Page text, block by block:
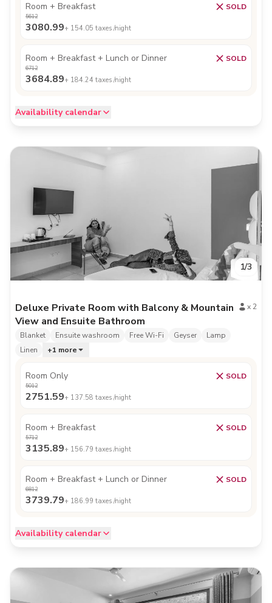
Room + Breakfast SOLD
5612
3080.99+ 154.05 taxes /night
Room + Breakfast + Lunch or Dinner SOLD
6712
3684.89+ 184.24 taxes /night
Availability calendar
1/3
Deluxe Private Room with Balcony & Mountain
View and Ensuite Bathroom
x 2
Blanket Ensuite washroom Free Wi-Fi Geyser
Lamp
Linen
+1 more
Room Only SOLD
5012
2751.59+ 137.58 taxes /night
Room + Breakfast SOLD
5712
3135.89+ 156.79 taxes /night
Room + Breakfast + Lunch or Dinner SOLD
6812
3739.79+ 186.99 taxes /night
Availability calendar